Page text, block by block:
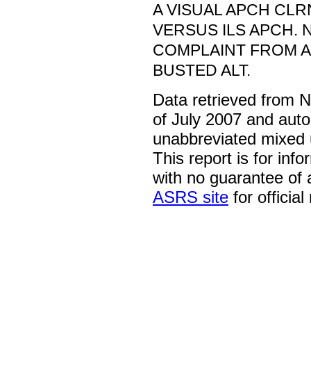
A VISUAL APCH
VERSUS ILS APCH.
COMPLAINT FROM
BUSTED ALT.
Data retrieved from
of July 2007 and
unabbreviated
This report is for
with no guarantee of
ASRS site for official